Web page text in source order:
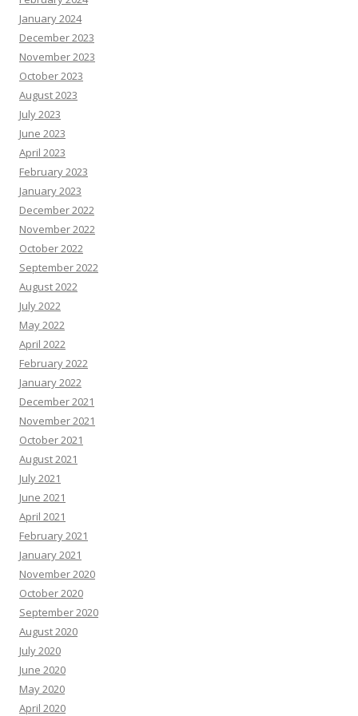
January 2024
December 2023
November 2023
October 2023
August 2023
July 2023
June 2023
April 2023
February 2023
January 2023
December 2022
November 2022
October 2022
September 2022
August 2022
July 2022
May 2022
April 2022
February 2022
January 2022
December 2021
November 2021
October 2021
August 2021
July 2021
June 2021
April 2021
February 2021
January 2021
November 2020
October 2020
September 2020
August 2020
July 2020
June 2020
May 2020
April 2020